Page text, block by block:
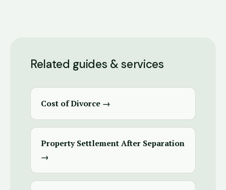
Related guides & services
Cost of Divorce →
Property Settlement After Separation
→